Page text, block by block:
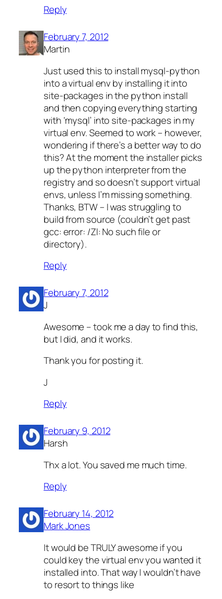
Reply
February 7, 2012
Martin
Just used this to install mysql-python
into a virtual env by installing it into
site-packages in the python install
and then copying everything starting
with ‘mysql’ into site-packages in my
virtual env. Seemed to work – however,
wondering if there’s a better way to do
this? At the moment the installer picks
up the python interpreter from the
registry and so doesn’t support virtual
envs, unless I’m missing something.
Thanks, BTW – I was struggling to
build from source (couldn’t get past
gcc: error: /Zl: No such file or
directory).
Reply
February 7, 2012
J
Awesome – took me a day to find this,
but I did, and it works.
Thank you for posting it.
J
Reply
February 9, 2012
Harsh
Thx a lot. You saved me much time.
Reply
February 14, 2012
Mark Jones
It would be TRULY awesome if you
could key the virtual env you wanted it
installed into. That way I wouldn’t have
to resort to things like